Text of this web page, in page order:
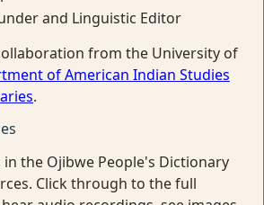
and Linguistic Editor
from the University of
of American Indian Studies
.
the Ojibwe People's Dictionary
Click through to the full